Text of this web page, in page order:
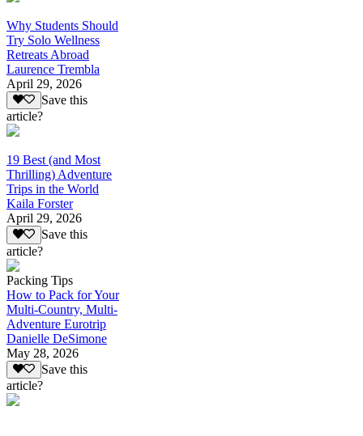
Why Students Should
Try Solo Wellness
Retreats Abroad
Laurence Trembla
April 29, 2026
Save this
article?
19 Best (and Most
Thrilling) Adventure
Trips in the World
Kaila Forster
April 29, 2026
Save this
article?
Packing Tips
How to Pack for Your
Multi-Country, Multi-
Adventure Eurotrip
Danielle DeSimone
May 28, 2026
Save this
article?